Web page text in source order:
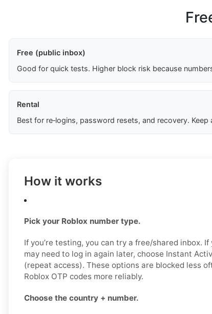
Free (public inbox)
Good for quick tests. Higher block risk because
Rental
Best for re‑logins, password resets, and recovery. Keep
How it works
Pick your Roblox number type.
If you’re testing, you can try a free/shared inbox.
may need to log in again later, choose Instant
(repeat access). These options are blocked less
Roblox OTP codes more reliably.
Choose the country + number.